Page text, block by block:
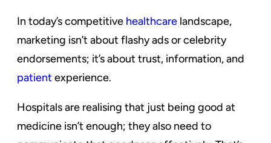
In today’s competitive healthcare landscape,
marketing isn’t about flashy ads or celebrity
endorsements; it’s about trust, information, and
patientexperience.
Hospitals are realising that just being good at
medicine isn’t enough; they also need to